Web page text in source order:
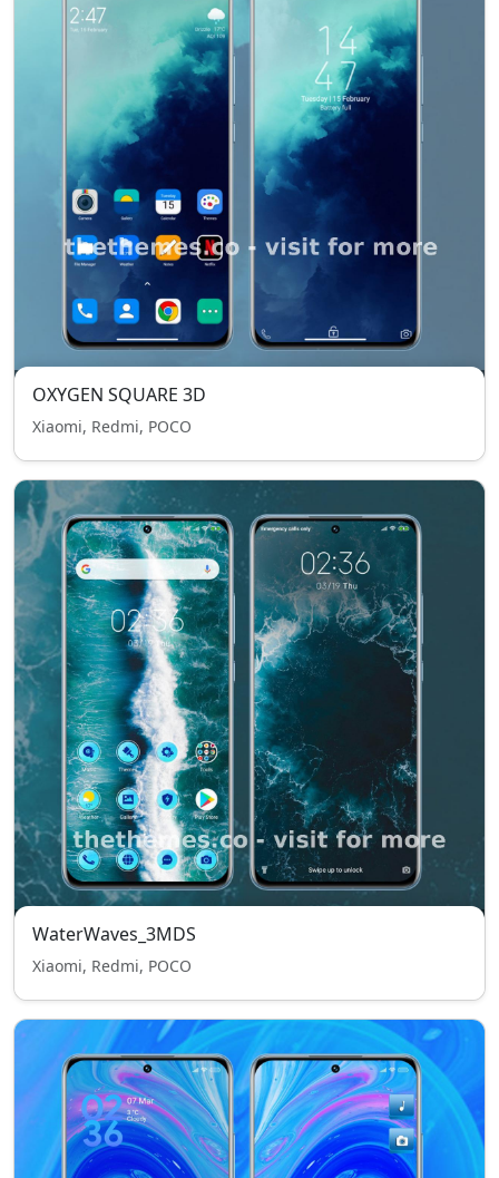
OXYGEN SQUARE 3D
Xiaomi, Redmi, POCO
WaterWaves_3MDS
Xiaomi, Redmi, POCO